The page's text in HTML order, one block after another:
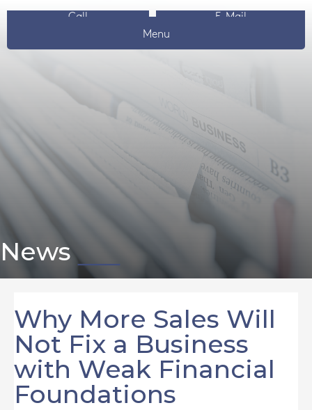
Call
E-Mail
Menu
News
Why More Sales Will
Not Fix a Business
with Weak Financial
Foundations